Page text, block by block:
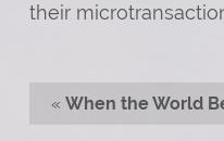
their
« When the World